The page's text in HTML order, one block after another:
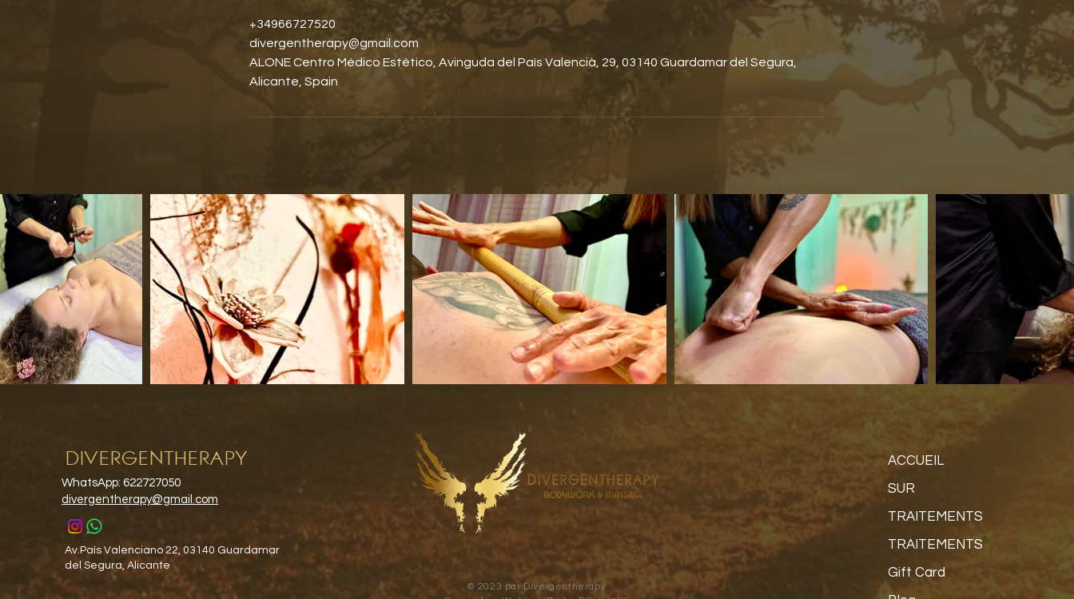
+34966727520
divergentherapy@gmail.com
ALONE Centro Médico Estético, Avinguda del País Valencià, 29, 03140 Guardamar del Segura,
Alicante, Spain
DIVERGENTHERAPY
WhatsApp: 622727050
divergentherapy@gmail.com
Av.País Valenciano 22, 03140 Guardamar
del Segura, Alicante
© 2023 par Divergentherapy
ACCUEIL
SUR
TRAITEMENTS
TRAITEMENTS
Gift Card